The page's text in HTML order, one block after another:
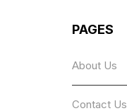
PAGES
About Us
Contact Us